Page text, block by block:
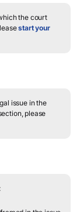
the court
start your
issue in the
please